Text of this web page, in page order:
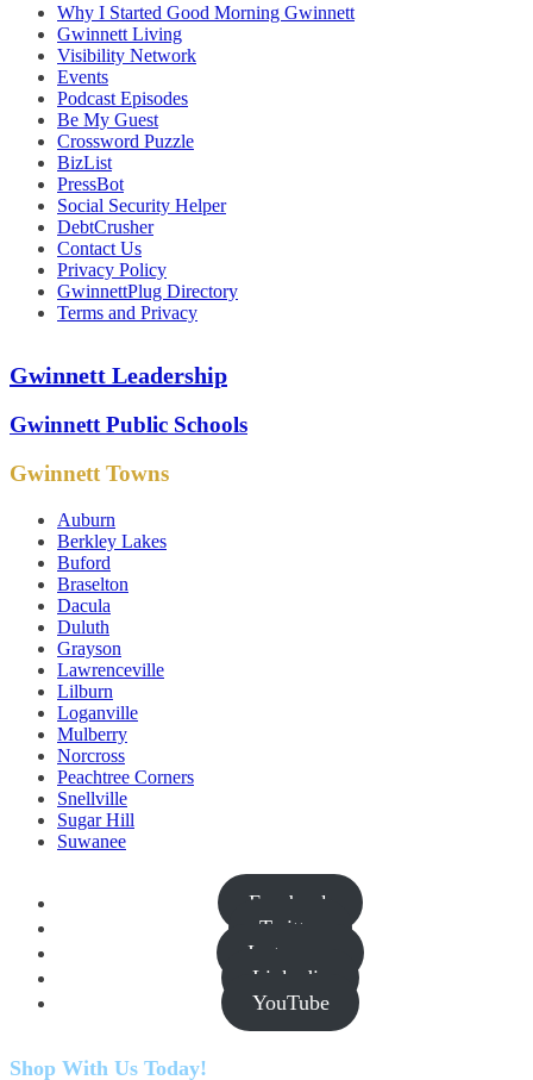
Why I Started Good Morning Gwinnett
Gwinnett Living
Visibility Network
Events
Podcast Episodes
Be My Guest
Crossword Puzzle
BizList
PressBot
Social Security Helper
DebtCrusher
Contact Us
Privacy Policy
GwinnettPlug Directory
Terms and Privacy
Gwinnett Leadership
Gwinnett Public Schools
Gwinnett Towns
Auburn
Berkley Lakes
Buford
Braselton
Dacula
Duluth
Grayson
Lawrenceville
Lilburn
Loganville
Mulberry
Norcross
Peachtree Corners
Snellville
Sugar Hill
Suwanee
Facebook
Twitter
Instagram
Linkedin
YouTube
Shop With Us Today!